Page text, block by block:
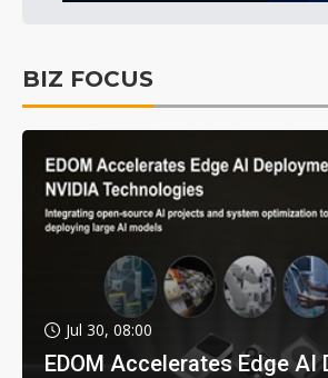
BIZ FOCUS
Jul 30, 08:00
EDOM Accelerates Edge AI